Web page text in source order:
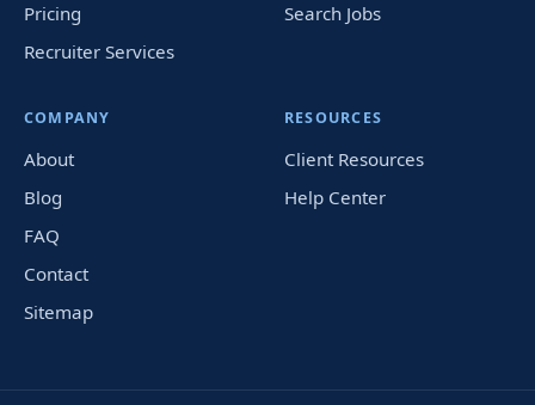
Pricing
Recruiter Services
Search Jobs
COMPANY
About
Blog
FAQ
Contact
Sitemap
RESOURCES
Client Resources
Help Center